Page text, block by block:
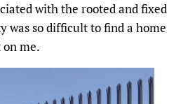
with the rooted and fixed
was so difficult to find a home
me.